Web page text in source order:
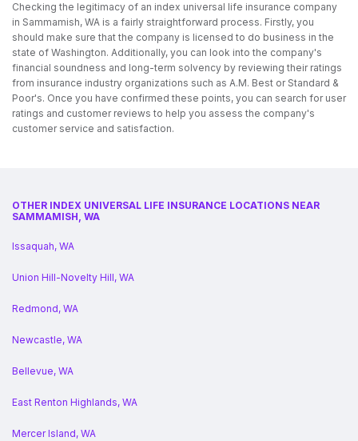
Checking the legitimacy of an index universal life insurance company
in Sammamish, WA is a fairly straightforward process. Firstly, you
should make sure that the company is licensed to do business in the
state of Washington. Additionally, you can look into the company's
financial soundness and long-term solvency by reviewing their ratings
from insurance industry organizations such as A.M. Best or Standard &
Poor's. Once you have confirmed these points, you can search for user
ratings and customer reviews to help you assess the company's
customer service and satisfaction.
OTHER INDEX UNIVERSAL LIFE INSURANCE LOCATIONS NEAR
SAMMAMISH, WA
Issaquah, WA
Union Hill-Novelty Hill, WA
Redmond, WA
Newcastle, WA
Bellevue, WA
East Renton Highlands, WA
Mercer Island, WA